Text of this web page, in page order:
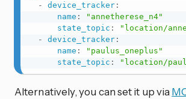
-
device_tracker:
name :
"annetherese_n4"
state_topic :
"location/
-
device_tracker:
name :
"paulus_oneplus"
state_topic : "location/
Alternatively, you can set it up via